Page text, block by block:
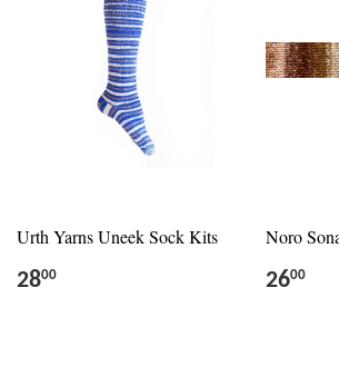
Urth Yarns Uneek Sock Kits
2800
Noro
2600